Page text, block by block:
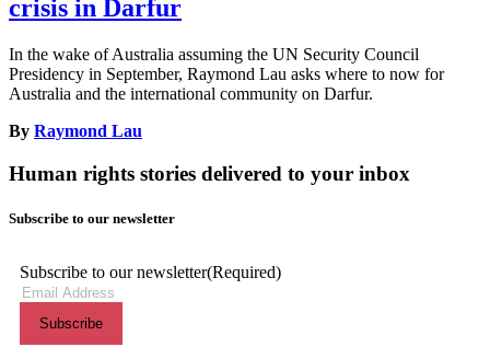
crisis in Darfur
In the wake of Australia assuming the UN Security Council
Presidency in September, Raymond Lau asks where to now for
Australia and the international community on Darfur.
By Raymond Lau
Human rights stories delivered to your inbox
Subscribe to our newsletter
Subscribe to our newsletter(Required)